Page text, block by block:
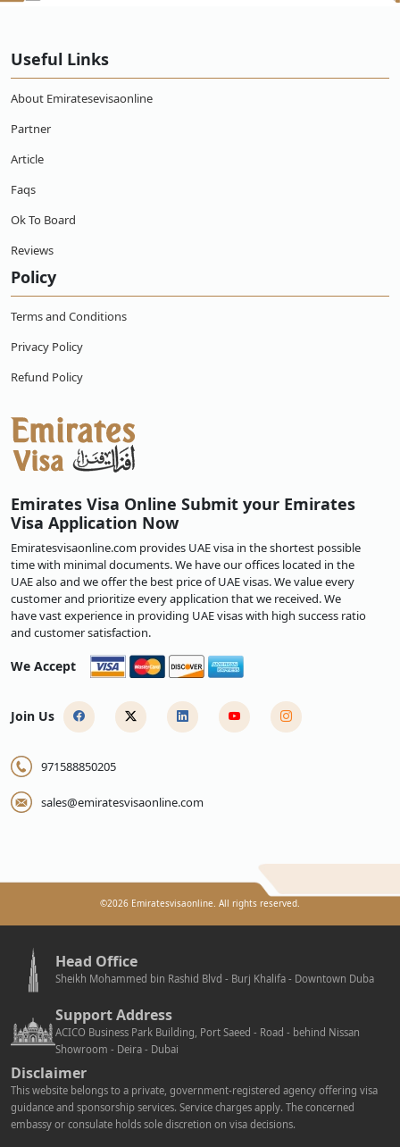
Useful Links
About Emiratesevisaonline
Partner
Article
Faqs
Ok To Board
Reviews
Policy
Terms and Conditions
Privacy Policy
Refund Policy
Emirates Visa Online Submit your Emirates
Visa Application Now
Emiratesvisaonline.com provides UAE visa in the shortest possible
time with minimal documents. We have our offices located in the
UAE also and we offer the best price of UAE visas. We value every
customer and prioritize every application that we received. We
have vast experience in providing UAE visas with high success ratio
and customer satisfaction.
We Accept
Join Us
971588850205
sales@emiratesvisaonline.com
©2026 Emiratesvisaonline. All rights reserved.
Head Office
Sheikh Mohammed bin Rashid Blvd - Burj Khalifa - Downtown Duba
Support Address
ACICO Business Park Building, Port Saeed - Road - behind Nissan
Showroom - Deira - Dubai
Disclaimer
This website belongs to a private, government-registered agency offering visa
guidance and sponsorship services. Service charges apply. The concerned
embassy or consulate holds sole discretion on visa decisions.